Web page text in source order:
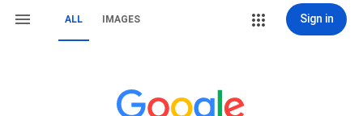
ALL IMAGES Sign in